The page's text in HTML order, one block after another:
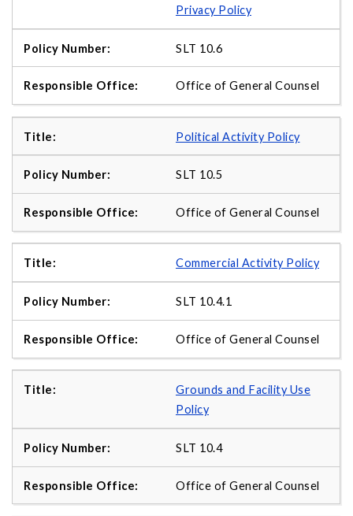
Privacy Policy
SLT 10.6
Office of General Counsel
Political Activity Policy
SLT 10.5
Office of General Counsel
Commercial Activity Policy
SLT 10.4.1
Office of General Counsel
Grounds and Facility Use
Policy
SLT 10.4
Office of General Counsel